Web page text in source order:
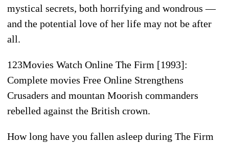
mystical secrets, both horrifying and wondrous —
and the potential love of her life may not be after
all.
123Movies Watch Online The Firm [1993]:
Complete movies Free Online Strengthens
Crusaders and mountan Moorish commanders
rebelled against the British crown.
How long have you fallen asleep during The Firm